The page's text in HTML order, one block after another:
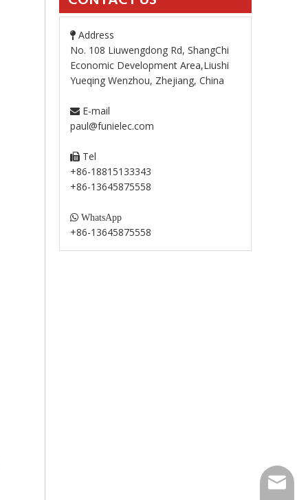
 Address
No. 108 Liuwengdong Rd, ShangChi
Economic Development Area,Liushi
Yueqing Wenzhou, Zhejiang, China
 E-mail
paul@funielec.com
 Tel
+86-18815133343
+86-13645875558
 WhatsApp
+86-13645875558